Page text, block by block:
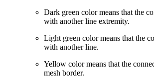
Dark green color means that the
with another line extremity.
Light green color means that the
with another line.
Yellow color means that the
mesh border.